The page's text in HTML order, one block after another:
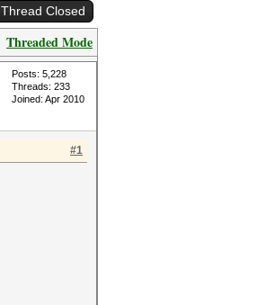
Thread Closed
Threaded Mode
Posts: 5,228
Threads: 233
Joined: Apr 2010
#1